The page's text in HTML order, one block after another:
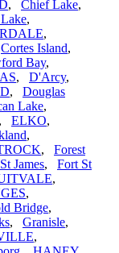
, Chief Lake,
,
,
Cortes Island,
Bay,
, D'Arcy,
, Douglas
Lake,
, ELKO,
,
, Forest
James, Fort St
,
,
Bridge,
, Granisle,
,